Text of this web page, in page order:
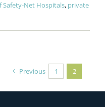
Safety-Net Hospitals, private
Previous 1 2